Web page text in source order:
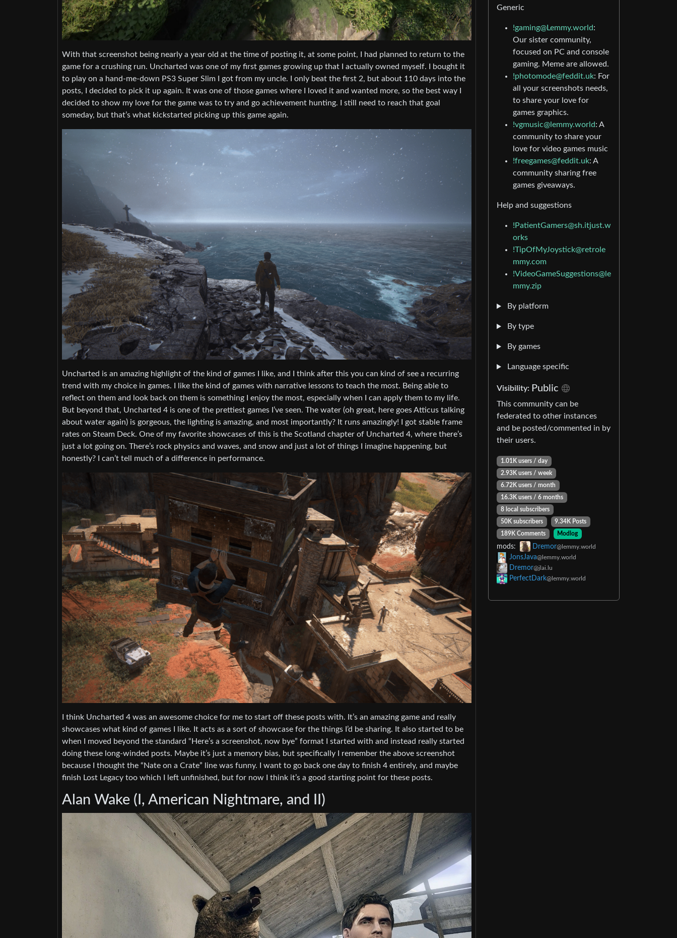
With that screenshot being nearly a year old at the time of posting it, at some point, I had planned to return to the
game for a crushing run. Uncharted was one of my first games growing up that I actually owned myself. I bought it
to play on a hand-me-down PS3 Super Slim I got from my uncle. I only beat the first 2, but about 110 days into the
posts, I decided to pick it up again. It was one of those games where I loved it and wanted more, so the best way I
decided to show my love for the game was to try and go achievement hunting. I still need to reach that goal
someday, but that’s what kickstarted picking up this game again.
Uncharted is an amazing highlight of the kind of games I like, and I think after this you can kind of see a recurring
trend with my choice in games. I like the kind of games with narrative lessons to teach the most. Being able to
reflect on them and look back on them is something I enjoy the most, especially when I can apply them to my life.
But beyond that, Uncharted 4 is one of the prettiest games I’ve seen. The water (oh great, here goes Atticus talking
about water again) is gorgeous, the lighting is amazing, and most importantly? It runs amazingly! I got stable frame
rates on Steam Deck. One of my favorite showcases of this is the Scotland chapter of Uncharted 4, where there’s
just a lot going on. There’s rock physics and waves, and snow and just a lot of things I imagine happening, but
honestly? I can’t tell much of a difference in performance.
I think Uncharted 4 was an awesome choice for me to start off these posts with. It’s an amazing game and really
showcases what kind of games I like. It acts as a sort of showcase for the things I’d be sharing. It also started to be
when I moved beyond the standard “Here’s a screenshot, now bye” format I started with and instead really started
doing these long-winded posts. Maybe it’s just a memory bias, but specifically I remember the above screenshot
because I thought the “Nate on a Crate” line was funny. I want to go back one day to finish 4 entirely, and maybe
finish Lost Legacy too which I left unfinished, but for now I think it’s a good starting point for these posts.
Alan Wake (I, American Nightmare, and II)
Generic
!gaming@Lemmy.world:
Our sister community,
focused on PC and console
gaming. Meme are allowed.
!photomode@feddit.uk: For
all your screenshots needs,
to share your love for
games graphics.
!vgmusic@lemmy.world: A
community to share your
love for video games music
!freegames@feddit.uk: A
community sharing free
games giveaways.
Help and suggestions
!PatientGamers@sh.itjust.w
orks
!TipOfMyJoystick@retrole
mmy.com
!VideoGameSuggestions@le
mmy.zip
By platform
By type
By games
Language specific
Visibility: Public
This community can be
federated to other instances
and be posted/commented in by
their users.
1.01K users / day
2.93K users / week
6.72K users / month
16.3K users / 6 months
8 local subscribers
50K subscribers
9.34K Posts
189K Comments
Modlog
mods: Dremor@lemmy.world
JonsJava@lemmy.world
Dremor@jlai.lu
PerfectDark@lemmy.world